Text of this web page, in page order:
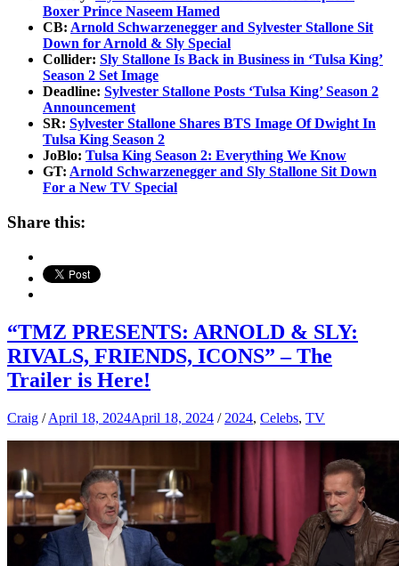
Boxer Prince Naseem Hamed
CB: Arnold Schwarzenegger and Sylvester Stallone Sit
Down for Arnold & Sly Special
Collider: Sly Stallone Is Back in Business in ‘Tulsa King’
Season 2 Set Image
Deadline: Sylvester Stallone Posts ‘Tulsa King’ Season 2
Announcement
SR: Sylvester Stallone Shares BTS Image Of Dwight In
Tulsa King Season 2
JoBlo: Tulsa King Season 2: Everything We Know
GT: Arnold Schwarzenegger and Sly Stallone Sit Down
For a New TV Special
Share this:
“TMZ PRESENTS: ARNOLD & SLY:
RIVALS, FRIENDS, ICONS” – The
Trailer is Here!
Craig / April 18, 2024April 18, 2024 / 2024, Celebs, TV